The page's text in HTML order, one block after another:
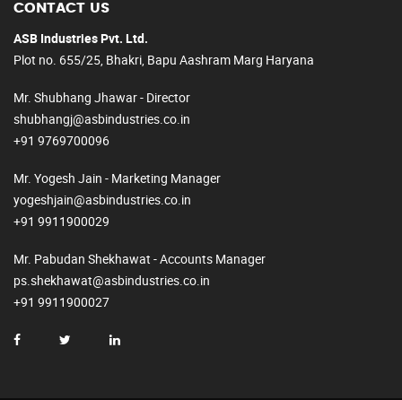
CONTACT US
ASB Industries Pvt. Ltd.
Plot no. 655/25, Bhakri, Bapu Aashram Marg Haryana
Mr. Shubhang Jhawar - Director
shubhangj@asbindustries.co.in
+91 9769700096
Mr. Yogesh Jain - Marketing Manager
yogeshjain@asbindustries.co.in
+91 9911900029
Mr. Pabudan Shekhawat - Accounts Manager
ps.shekhawat@asbindustries.co.in
+91 9911900027